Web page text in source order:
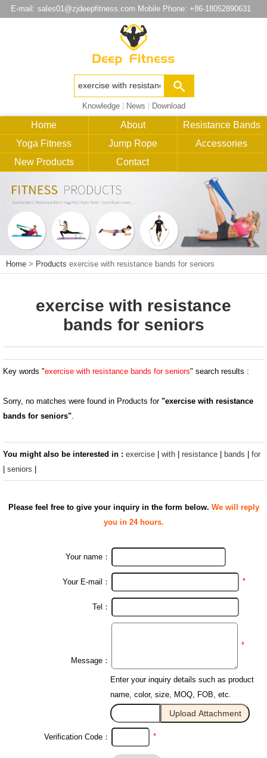
E-mail: sales01@zjdeepfitness.com Mobile Phone: +86-18052890631
Knowledge| News Download
Home About
Resistance Bands
Yoga Fitness
Jump Rope
Accessories
New Products
Contact
Home > Products exercise with resistance bands for seniors
exercise with resistance
bands for seniors
Key words "exercise with resistance bands for seniors" search results :
Sorry, no matches were found in Products for "exercise with resistance
bands for seniors"
You might also be interested in : exercise | with | resistance | bands | for
| seniors |
Please feel free to give your inquiry in the form below. We will reply
you in 24 hours.
Your name：
Your E-mail： *
Tel：
Message：
*
Enter your inquiry details such as product
name, color, size, MOQ, FOB, etc.
Verification Code： *